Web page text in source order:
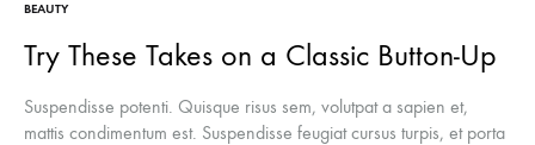
BEAUTY
Try These Takes on a Classic Button-Up
Suspendisse potenti. Quisque risus sem, volutpat a sapien et,
mattis condimentum est. Suspendisse feugiat cursus turpis, et porta